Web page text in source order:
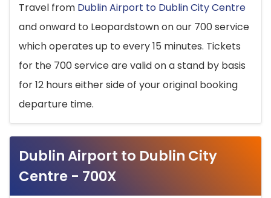
Travel from Dublin Airport to Dublin City Centre
and onward to Leopardstown on our 700 service
which operates up to every 15 minutes. Tickets
for the 700 service are valid on a stand by basis
for 12 hours either side of your original booking
departure time.
Dublin Airport to Dublin City
Centre - 700X